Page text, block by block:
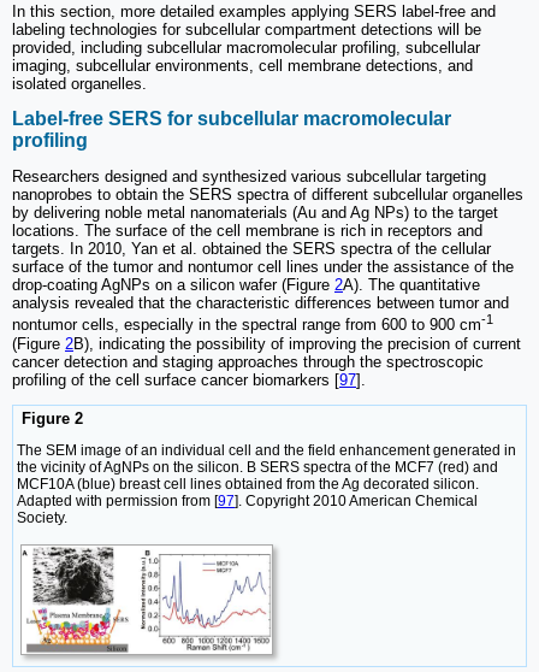
In this section, more detailed examples applying SERS label-free and
labeling technologies for subcellular compartment detections will be
provided, including subcellular macromolecular profiling, subcellular
imaging, subcellular environments, cell membrane detections, and
isolated organelles.
Label-free SERS for subcellular macromolecular
profiling
Researchers designed and synthesized various subcellular targeting
nanoprobes to obtain the SERS spectra of different subcellular organelles
by delivering noble metal nanomaterials (Au and Ag NPs) to the target
locations. The surface of the cell membrane is rich in receptors and
targets. In 2010, Yan et al. obtained the SERS spectra of the cellular
surface of the tumor and nontumor cell lines under the assistance of the
drop-coating AgNPs on a silicon wafer (Figure 2A). The quantitative
analysis revealed that the characteristic differences between tumor and
nontumor cells, especially in the spectral range from 600 to 900 cm-1
(Figure 2B), indicating the possibility of improving the precision of current
cancer detection and staging approaches through the spectroscopic
profiling of the cell surface cancer biomarkers [97].
Figure 2
The SEM image of an individual cell and the field enhancement generated in
the vicinity of AgNPs on the silicon. B SERS spectra of the MCF7 (red) and
MCF10A (blue) breast cell lines obtained from the Ag decorated silicon.
Adapted with permission from [97]. Copyright 2010 American Chemical
Society.